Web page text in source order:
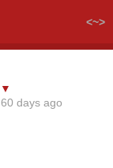
<~>
▼
60 days ago